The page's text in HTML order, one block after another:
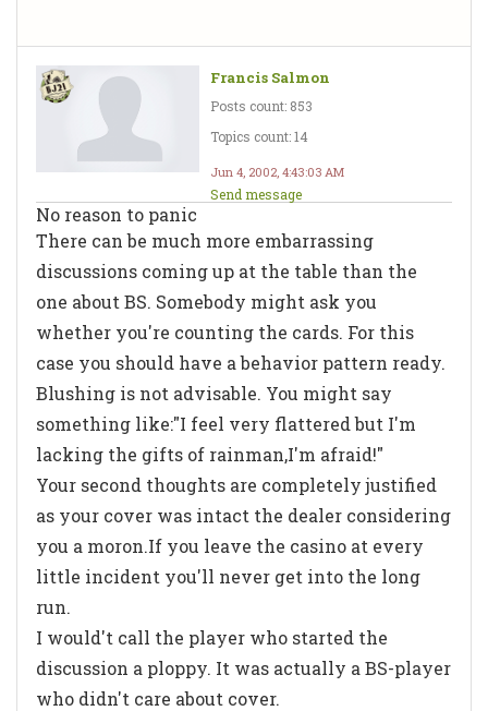
Francis Salmon
Posts count: 853
Topics count: 14
Jun 4, 2002, 4:43:03 AM
Send message
No reason to panic
There can be much more embarrassing
discussions coming up at the table than the
one about BS. Somebody might ask you
whether you're counting the cards. For this
case you should have a behavior pattern ready.
Blushing is not advisable. You might say
something like:"I feel very flattered but I'm
lacking the gifts of rainman,I'm afraid!"
Your second thoughts are completely justified
as your cover was intact the dealer considering
you a moron.If you leave the casino at every
little incident you'll never get into the long
run.
I would't call the player who started the
discussion a ploppy. It was actually a BS-player
who didn't care about cover.